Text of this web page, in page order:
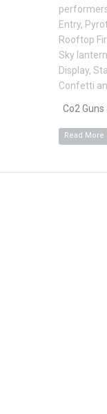
Entry,
Rooftop
Sky
Display,
Confetti
Co2
Read More